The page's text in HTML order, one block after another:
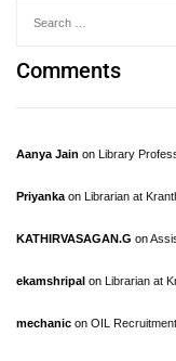
Comments
Aanya Jain on Library
Priyanka on Librarian at
KATHIRVASAGAN.G on
ekamshripal on Librarian at
mechanic on OIL